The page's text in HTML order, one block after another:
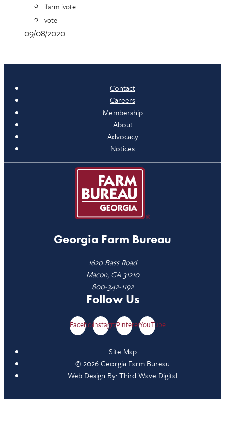
ifarm ivote
vote
09/08/2020
Contact
Careers
Membership
About
Advocacy
Notices
Georgia Farm Bureau
1620 Bass Road
Macon, GA 31210
800-342-1192
Follow Us
FacebookInstagramPinterestYouTube
Site Map
© 2026 Georgia Farm Bureau
Web Design By:Third Wave Digital